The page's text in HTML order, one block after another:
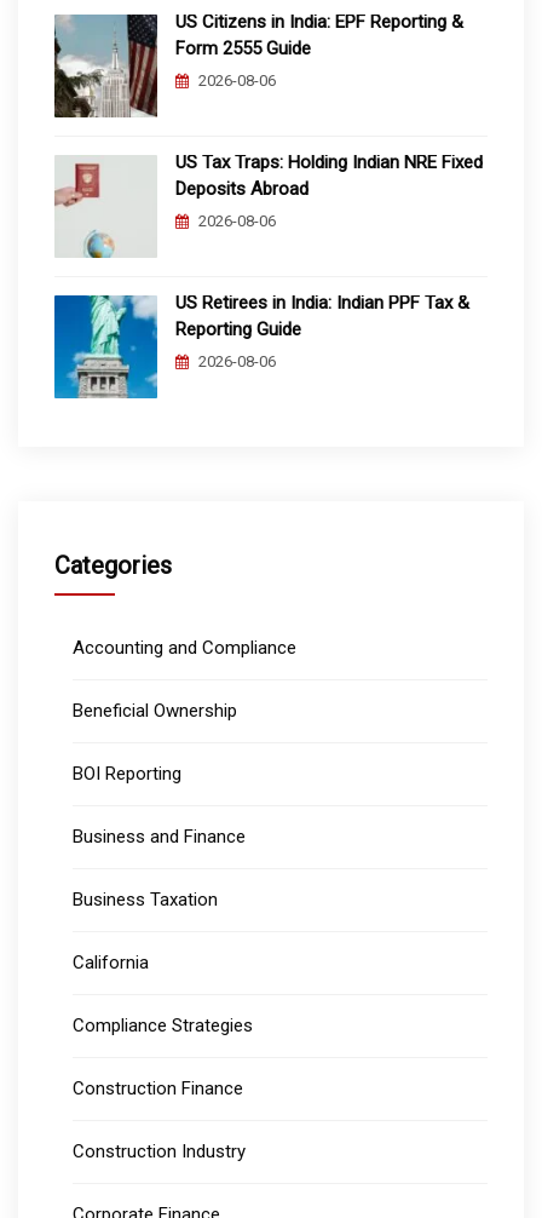
US Citizens in India: EPF Reporting &
Form 2555 Guide
2026-08-06
US Tax Traps: Holding Indian NRE Fixed
Deposits Abroad
2026-08-06
US Retirees in India: Indian PPF Tax &
Reporting Guide
2026-08-06
Categories
Accounting and Compliance
Beneficial Ownership
BOI Reporting
Business and Finance
Business Taxation
California
Compliance Strategies
Construction Finance
Construction Industry